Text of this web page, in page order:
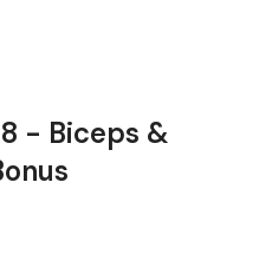
- Biceps &